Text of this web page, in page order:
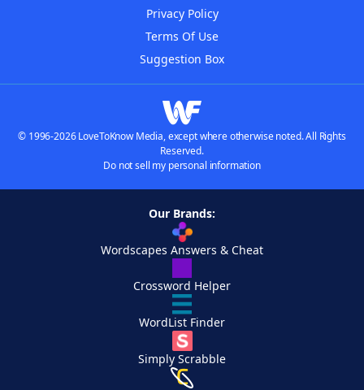
Privacy Policy
Terms Of Use
Suggestion Box
© 1996-2026 LoveToKnow Media, except where otherwise noted. All Rights
Reserved.
Do not sell my personal information
Our Brands:
Wordscapes Answers & Cheat
Crossword Helper
WordList Finder
Simply Scrabble